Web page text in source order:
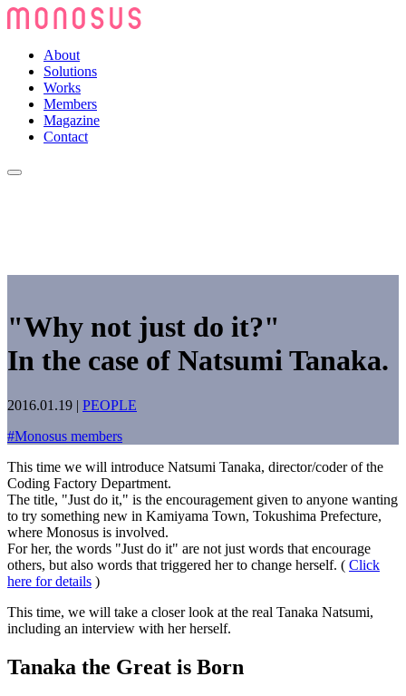
About
Solutions
Works
Members
Magazine
Contact
"Why not just do it?"
In the case of Natsumi Tanaka.
2016.01.19 | PEOPLE
#Monosus members
This time we will introduce Natsumi Tanaka, director/coder of the
Coding Factory Department.
The title, "Just do it," is the encouragement given to anyone wanting
to try something new in Kamiyama Town, Tokushima Prefecture,
where Monosus is involved.
For her, the words "Just do it" are not just words that encourage
others, but also words that triggered her to change herself. ( Click
here for details )
This time, we will take a closer look at the real Tanaka Natsumi,
including an interview with her herself.
Tanaka the Great is Born